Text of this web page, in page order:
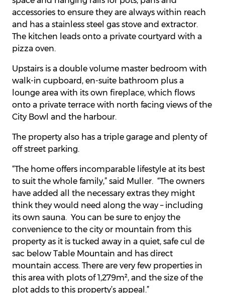
accessories to ensure they are always within reach
and has a stainless steel gas stove and extractor.
The kitchen leads onto a private courtyard with a
pizza oven.
Upstairs is a double volume master bedroom with
walk-in cupboard, en-suite bathroom plus a
lounge area with its own fireplace, which flows
onto a private terrace with north facing views of the
City Bowl and the harbour.
The property also has a triple garage and plenty of
off street parking.
“The home offers incomparable lifestyle at its best
to suit the whole family,” said Muller. “The owners
have added all the necessary extras they might
think they would need along the way – including
its own sauna. You can be sure to enjoy the
convenience to the city or mountain from this
property as it is tucked away in a quiet, safe cul de
sac below Table Mountain and has direct
mountain access. There are very few properties in
this area with plots of 1,279m², and the size of the
plot adds to this property’s appeal.”